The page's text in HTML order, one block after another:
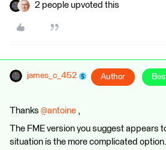
2 people upvoted this
james_c_452 Author
Thanks ​ @antoine ,
The FME version you suggest appears
situation is the more complicated